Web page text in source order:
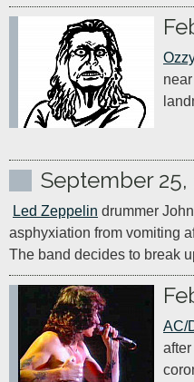
September 25,
Led Zeppelin drummer
asphyxiation from vomiting
AC/